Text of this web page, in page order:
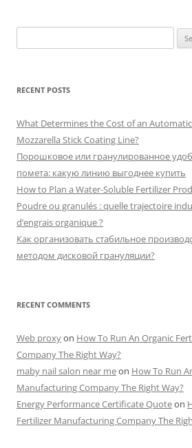
for:
RECENT POSTS
What Determines the Cost of an
Mozzarella Stick Coating Line?
Порошковое или гранулированное
помета: какую линию выгоднее купить
How to Plan a Water-Soluble Fertilizer
Poudre ou granulés : quelle trajectoire
d’engrais organique ?
Как организовать стабильное
методом дисковой грануляции?
RECENT COMMENTS
Web proxyon How To Run An Organic
Company The Right Way?
maby nail salon near meon How To Run
Manufacturing Company The Right Way?
Energy Performance Certificate Quoteon
Fertilizer Manufacturing Company The